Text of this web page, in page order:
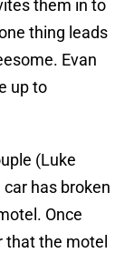
them in to
thing leads
Evan
up to
(Luke
has broken
Once
that the motel